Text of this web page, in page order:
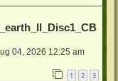
04, 2026 12:25 am
1 2 3